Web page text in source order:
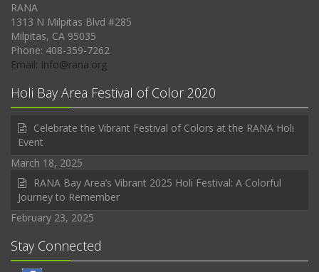
RANA
1313 N Milpitas Blvd #285
Milpitas, CA 95035
Phone: 408-359-7262
Email: Info@rana.org
Holi Bay Area Festival of Color 2020
Celebrate the Vibrant Festival of Colors at the RANA Holi
Event
March 18, 2025
RANA Bay Area’s Vibrant 2025 Holi Festival: A Colorful
Journey to Remember
February 23, 2025
Stay Connected